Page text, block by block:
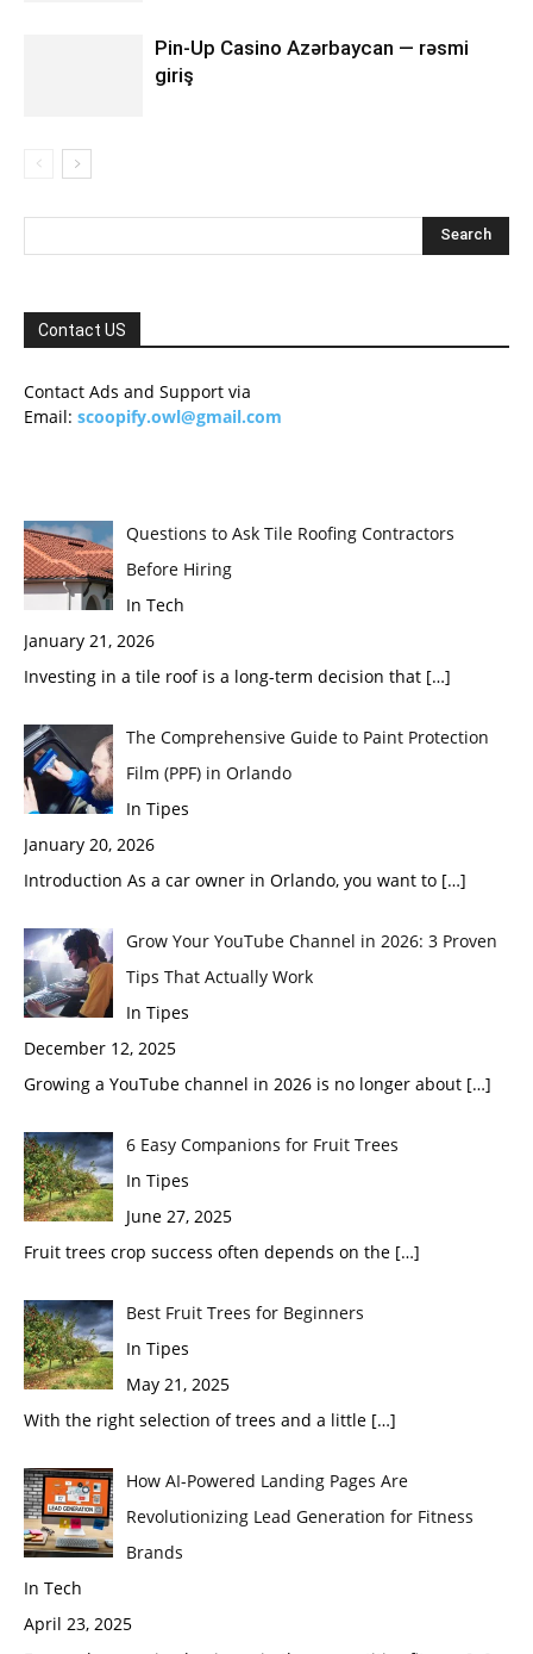
Pin-Up Casino Azərbaycan — rəsmi
giriş
Contact US
Contact Ads and Support via
Email: scoopify.owl@gmail.com
Questions to Ask Tile Roofing Contractors
Before Hiring
In Tech
January 21, 2026
Investing in a tile roof is a long-term decision that […]
The Comprehensive Guide to Paint Protection
Film (PPF) in Orlando
In Tipes
January 20, 2026
Introduction As a car owner in Orlando, you want to […]
Grow Your YouTube Channel in 2026: 3 Proven
Tips That Actually Work
In Tipes
December 12, 2025
Growing a YouTube channel in 2026 is no longer about […]
6 Easy Companions for Fruit Trees
In Tipes
June 27, 2025
Fruit trees crop success often depends on the […]
Best Fruit Trees for Beginners
In Tipes
May 21, 2025
With the right selection of trees and a little […]
How AI-Powered Landing Pages Are
Revolutionizing Lead Generation for Fitness
Brands
In Tech
April 23, 2025